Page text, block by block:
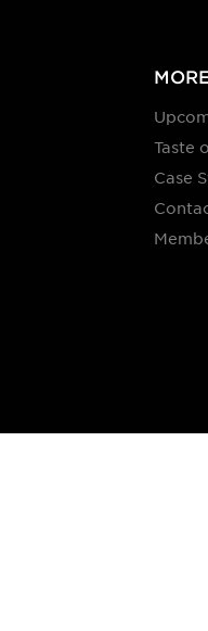
Taste
Case